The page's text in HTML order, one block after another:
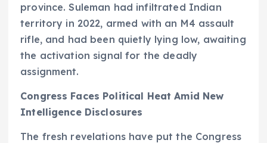
province. Suleman had infiltrated Indian
territory in 2022, armed with an M4 assault
rifle, and had been quietly lying low, awaiting
the activation signal for the deadly
assignment.
Congress Faces Political Heat Amid New
Intelligence Disclosures
The fresh revelations have put the Congress